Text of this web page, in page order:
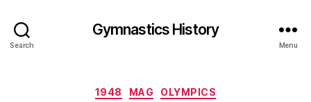
Search
Gymnastics History
Menu
Categories
1948 MAG OLYMPICS